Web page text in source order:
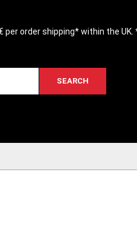
order shipping* within the UK.
SEARCH